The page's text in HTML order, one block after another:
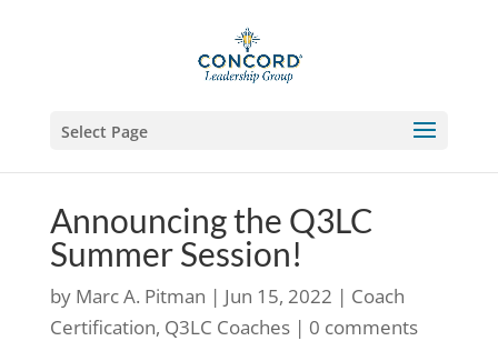
Select Page
Announcing the Q3LC
Summer Session!
by Marc A. Pitman | Jun 15, 2022 | Coach
Certification, Q3LC Coaches| 0 comments